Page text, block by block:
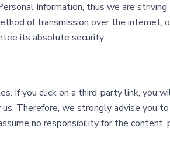
Information, thus we are
of transmission over the internet,
its absolute security.
If you click on a third-party link,
Therefore, we strongly advise you
no responsibility for the content,